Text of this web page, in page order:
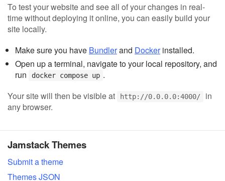
To test your website and see all of your changes in real-
time without deploying it online, you can easily build your
site locally.
Make sure you have Bundlerand Dockerinstalled.
Open up a terminal, navigate to your local repository, and
run
docker compose up .
Your site will then be visible at
http://0.0.0.0:4000/
in
any browser.
Jamstack Themes
Submit a theme
Themes JSON